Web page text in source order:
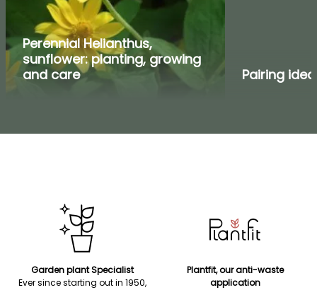
Perennial Helianthus,
sunflower: planting, growing
and care
Pairing
Garden plant Specialist
Ever since starting out in 1950,
Plantfit, our anti-waste
application